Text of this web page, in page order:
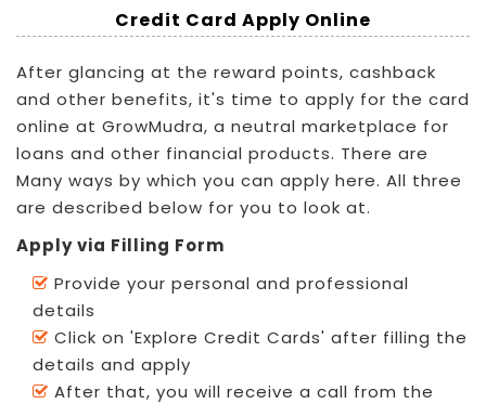
Credit Card Apply Online
After glancing at the reward points, cashback
and other benefits, it's time to apply for the card
online at GrowMudra, a neutral marketplace for
loans and other financial products. There are
Many ways by which you can apply here. All three
are described below for you to look at.
Apply via Filling Form
Provide your personal and professional
details
Click on 'Explore Credit Cards' after filling the
details and apply
After that, you will receive a call from the